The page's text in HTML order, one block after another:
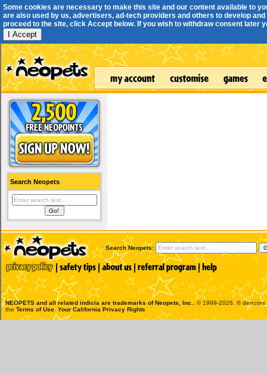
Some cookies are necessary to make this site and our content available to
are also used by us, advertisers, ad-tech providers and others to develop
proceed to the site, click Accept below. If you wish to withdraw consent later
I Accept
Search Neopets
Search Neopets:
NEOPETS and all related indicia are trademarks ofNeopets, Inc.
, © 1999-2026. ®
the Terms of Use Your California Privacy Rights